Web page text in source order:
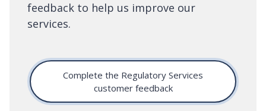
feedback to help us improve our
services.
Complete the Regulatory Services
customer feedback